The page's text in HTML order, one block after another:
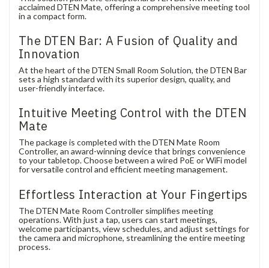
acclaimed DTEN Mate, offering a comprehensive meeting tool
in a compact form.
The DTEN Bar: A Fusion of Quality and
Innovation
At the heart of the DTEN Small Room Solution, the DTEN Bar
sets a high standard with its superior design, quality, and
user-friendly interface.
Intuitive Meeting Control with the DTEN
Mate
The package is completed with the DTEN Mate Room
Controller, an award-winning device that brings convenience
to your tabletop. Choose between a wired PoE or WiFi model
for versatile control and efficient meeting management.
Effortless Interaction at Your Fingertips
The DTEN Mate Room Controller simplifies meeting
operations. With just a tap, users can start meetings,
welcome participants, view schedules, and adjust settings for
the camera and microphone, streamlining the entire meeting
process.